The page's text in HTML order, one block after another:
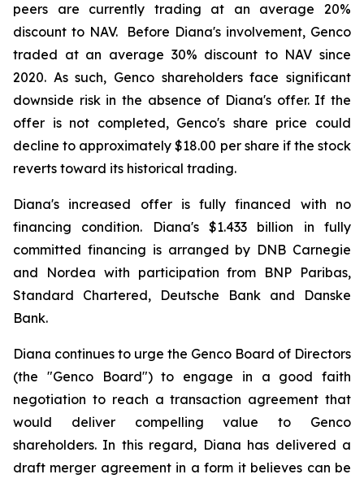
peers are currently trading at an average 20%
discount to NAV. Before Diana's involvement, Genco
traded at an average 30% discount to NAV since
2020. As such, Genco shareholders face significant
downside risk in the absence of Diana's offer. If the
offer is not completed, Genco's share price could
decline to approximately $18.00 per share if the stock
reverts toward its historical trading.
Diana's increased offer is fully financed with no
financing condition. Diana's $1.433 billion in fully
committed financing is arranged by DNB Carnegie
and Nordea with participation from BNP Paribas,
Standard Chartered, Deutsche Bank and Danske
Bank.
Diana continues to urge the Genco Board of Directors
(the "Genco Board") to engage in a good faith
negotiation to reach a transaction agreement that
would deliver compelling value to Genco
shareholders. In this regard, Diana has delivered a
draft merger agreement in a form it believes can be